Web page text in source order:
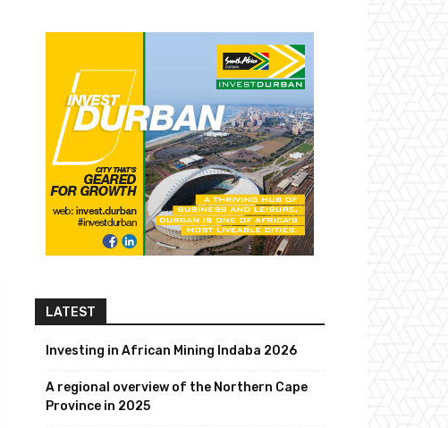
LATEST
Investing in African Mining Indaba 2026
A regional overview of the Northern Cape
Province in 2025